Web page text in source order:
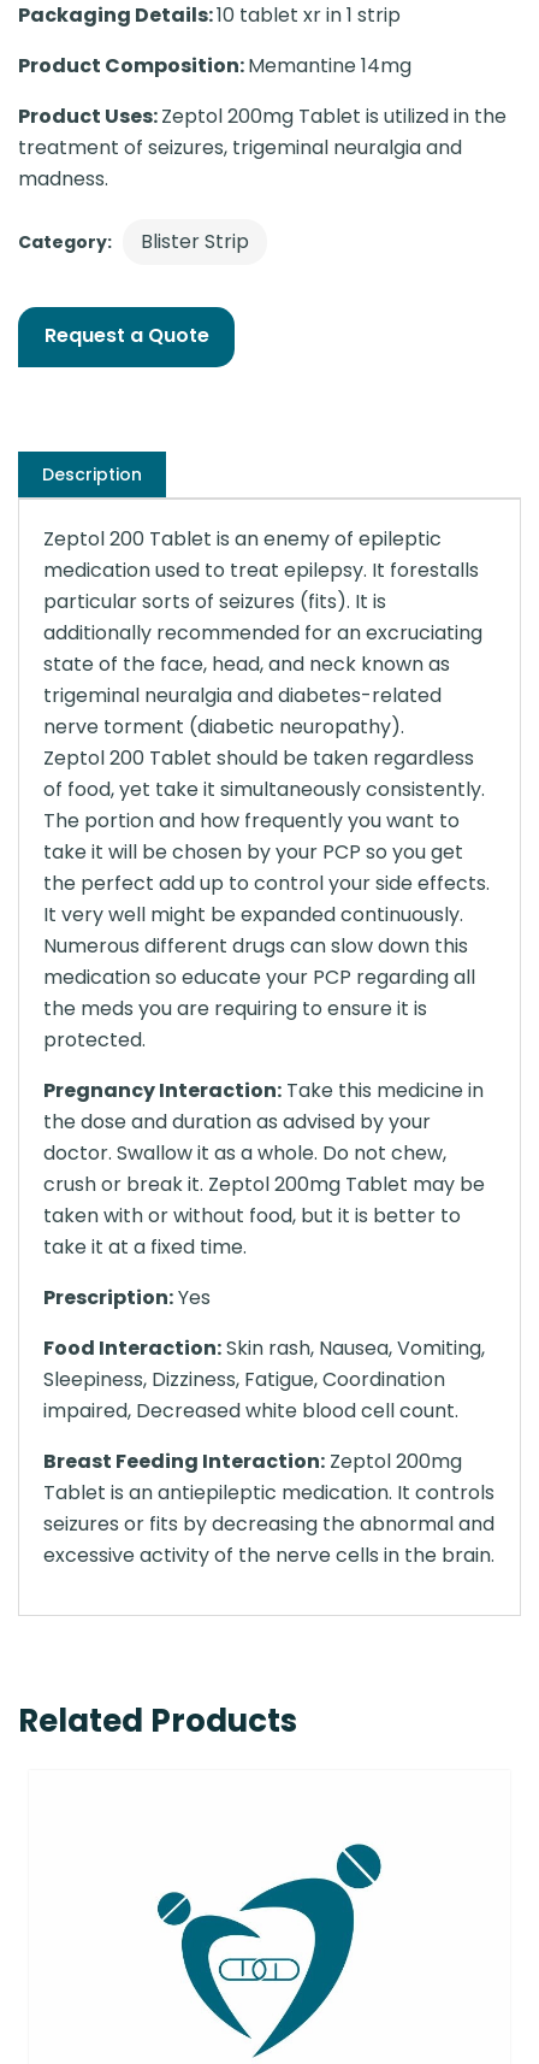
Packaging Details:10 tablet xr in 1 strip
Product Composition:Memantine 14mg
Product Uses:Zeptol 200mg Tablet is utilized in the
treatment of seizures, trigeminal neuralgia and
madness.
Category: Blister Strip
Request a Quote
Description
Zeptol 200 Tablet is an enemy of epileptic
medication used to treat epilepsy. It forestalls
particular sorts of seizures (fits). It is
additionally recommended for an excruciating
state of the face, head, and neck known as
trigeminal neuralgia and diabetes-related
nerve torment (diabetic neuropathy).
Zeptol 200 Tablet should be taken regardless
of food, yet take it simultaneously consistently.
The portion and how frequently you want to
take it will be chosen by your PCP so you get
the perfect add up to control your side effects.
It very well might be expanded continuously.
Numerous different drugs can slow down this
medication so educate your PCP regarding all
the meds you are requiring to ensure it is
protected.
Pregnancy Interaction: Take this medicine in
the dose and duration as advised by your
doctor. Swallow it as a whole. Do not chew,
crush or break it. Zeptol 200mg Tablet may be
taken with or without food, but it is better to
take it at a fixed time.
Prescription:Yes
Food Interaction:Skin rash, Nausea, Vomiting,
Sleepiness, Dizziness, Fatigue, Coordination
impaired, Decreased white blood cell count.
Breast Feeding Interaction: Zeptol 200mg
Tablet is an antiepileptic medication. It controls
seizures or fits by decreasing the abnormal and
excessive activity of the nerve cells in the brain.
Related Products